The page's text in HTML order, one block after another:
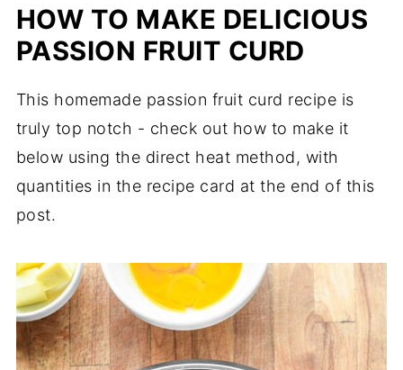
HOW TO MAKE DELICIOUS
PASSION FRUIT CURD
This homemade passion fruit curd recipe is
truly top notch - check out how to make it
below using the direct heat method, with
quantities in the recipe card at the end of this
post.